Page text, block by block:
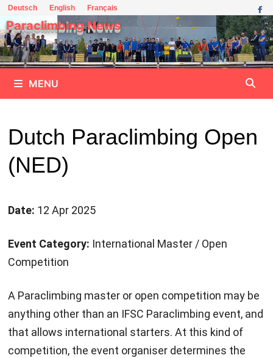
Skip
to
content
Deutsch English Français
Paraclimbing News
MENU
Dutch Paraclimbing Open
(NED)
Date: 12 Apr 2025
Event Category: International Master / Open
Competition
A Paraclimbing master or open competition may be
anything other than an IFSC Paraclimbing event, and
that allows international starters. At this kind of
competition, the event organiser determines the